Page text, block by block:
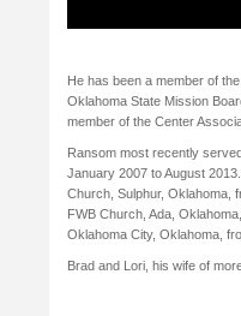
He has been a member of
Oklahoma State Mission
member of the Center
Ransom most recently
January 2007 to August
Church, Sulphur, Oklahoma,
FWB Church, Ada,
Oklahoma City, Oklahoma,
Brad and Lori, his wife of